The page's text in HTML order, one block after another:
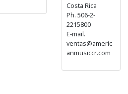
Costa Rica
Ph. 506-2-
2215800
E-mail.
ventas@americ
anmusiccr.com